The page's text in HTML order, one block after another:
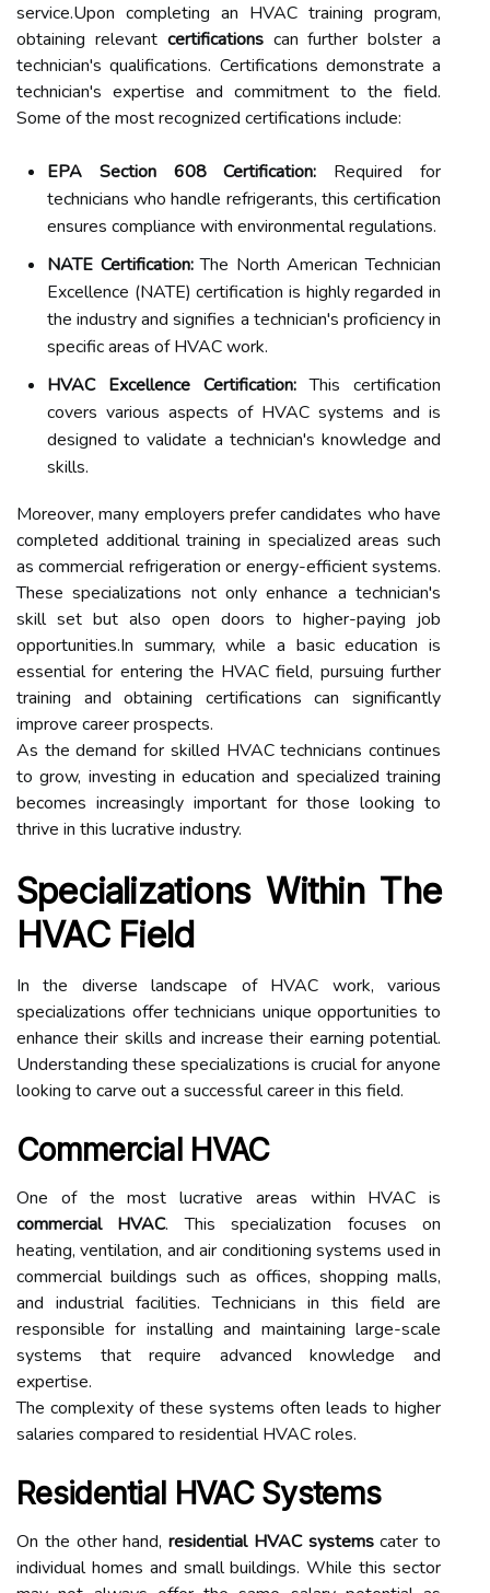
service.Upon completing an HVAC training program,
obtaining relevant certificationscan further bolster a
technician's qualifications. Certifications demonstrate a
technician's expertise and commitment to the field.
Some of the most recognized certifications include:
EPA Section 608 Certification: Required for
technicians who handle refrigerants, this certification
ensures compliance with environmental regulations.
NATE Certification:The North American Technician
Excellence (NATE) certification is highly regarded in
the industry and signifies a technician's proficiency in
specific areas of HVAC work.
HVAC Excellence Certification: This certification
covers various aspects of HVAC systems and is
designed to validate a technician's knowledge and
skills.
Moreover, many employers prefer candidates who have
completed additional training in specialized areas such
as commercial refrigeration or energy-efficient systems.
These specializations not only enhance a technician's
skill set but also open doors to higher-paying job
opportunities.In summary, while a basic education is
essential for entering the HVAC field, pursuing further
training and obtaining certifications can significantly
improve career prospects.
As the demand for skilled HVAC technicians continues
to grow, investing in education and specialized training
becomes increasingly important for those looking to
thrive in this lucrative industry.
Specializations Within The
HVAC Field
In the diverse landscape of HVAC work, various
specializations offer technicians unique opportunities to
enhance their skills and increase their earning potential.
Understanding these specializations is crucial for anyone
looking to carve out a successful career in this field.
Commercial HVAC
One of the most lucrative areas within HVAC is
commercial HVAC. This specialization focuses on
heating, ventilation, and air conditioning systems used in
commercial buildings such as offices, shopping malls,
and industrial facilities. Technicians in this field are
responsible for installing and maintaining large-scale
systems that require advanced knowledge and
expertise.
The complexity of these systems often leads to higher
salaries compared to residential HVAC roles.
Residential HVAC Systems
On the other hand, residential HVAC systemscater to
individual homes and small buildings. While this sector